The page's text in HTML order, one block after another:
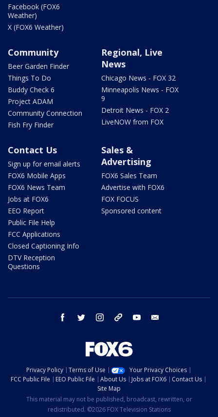
Facebook (FOX6
Weather)
X (FOX6 Weather)
Community
Beer Garden Finder
Things To Do
Buddy Check 6
Project ADAM
Community Connection
Fish Fry Finder
Regional, Live
News
Chicago News - FOX 32
Minneapolis News - FOX
9
Detroit News - FOX 2
LiveNOW from FOX
Contact Us
Sign up for email alerts
FOX6 Mobile Apps
FOX6 News Team
Jobs at FOX6
EEO Report
Public File Help
FCC Applications
Closed Captioning Info
DTV Reception
Questions
Sales &
Advertising
FOX6 Sales Team
Advertise with FOX6
FOX FOCUS
Sponsored content
facebook twitter instagram threads youtube
Privacy Policy Terms of Use
Your Privacy Choices
FCC Public File
EEO Public File About Us Jobs at FOX6
Contact Us
Site Map
This material may not be published, broadcast, rewritten, or
redistributed. ©2026 FOX Television Stations